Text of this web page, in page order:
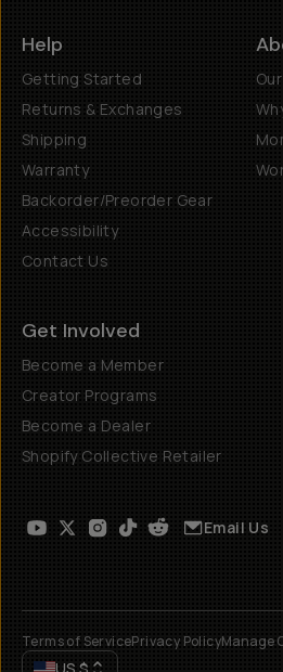
Help
Getting Started
Returns & Exchanges
Shipping
Warranty
Backorder/Preorder Gear
Accessibility
Contact Us
Get Involved
Become a Member
Creator Programs
Become a Dealer
Shopify Collective Retailer
Email Us
Terms of ServicePrivacy PolicyManage